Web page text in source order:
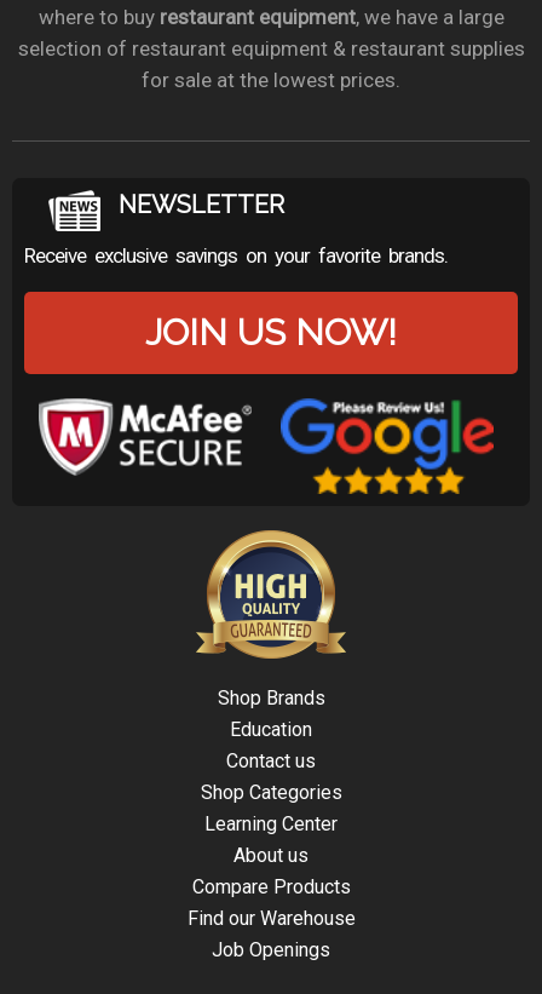
where to buy restaurant equipment, we have a large
selection of restaurant equipment & restaurant supplies
for sale at the lowest prices.
NEWSLETTER
Receive exclusive savings on your favorite brands.
JOIN US NOW!
Shop Brands
Education
Contact us
Shop Categories
Learning Center
About us
Compare Products
Find our Warehouse
Job Openings